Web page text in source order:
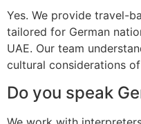
Yes. We provide travel-
tailored for German
UAE. Our team
cultural considerations
Do you speak